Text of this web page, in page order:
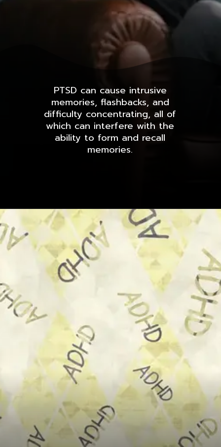
PTSD can cause intrusive
memories, flashbacks, and
difficulty concentrating, all of
which can interfere with the
ability to form and recall
memories.